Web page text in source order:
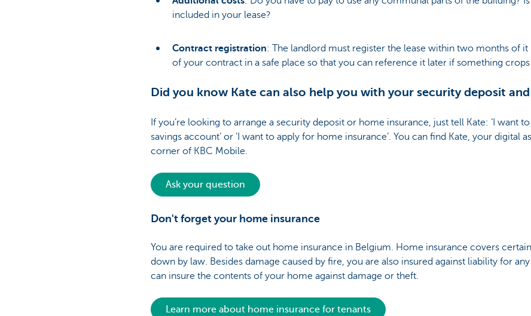
included in your lease?
Contract registration: The landlord must register the lease within two months of it
of your contract in a safe place so that you can reference it later if something crops
Did you know Kate can also help you with your security deposit
If you’re looking to arrange a security deposit or home insurance, just tell Kate: ‘I want
savings account’ or ‘I want to apply for home insurance’. You can find Kate, your digital
corner of KBC Mobile.
Ask your question
Don't forget your home insurance
You are required to take out home insurance in Belgium. Home insurance covers
down by law. Besides damage caused by fire, you are also insured against liability for
can insure the contents of your home against damage or theft.
Learn more about home insurance for tenants